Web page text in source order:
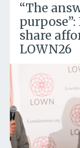
“The
share
LOWN26